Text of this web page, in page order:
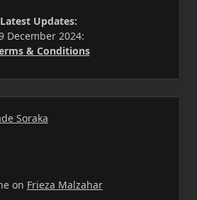
Latest Updates:
December 2024:
& Conditions
Soraka
on Frieza Malzahar